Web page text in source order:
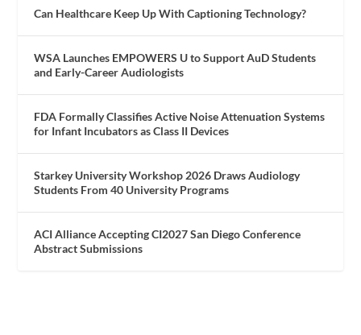
Can Healthcare Keep Up With Captioning Technology?
WSA Launches EMPOWERS U to Support AuD Students
and Early-Career Audiologists
FDA Formally Classifies Active Noise Attenuation Systems
for Infant Incubators as Class II Devices
Starkey University Workshop 2026 Draws Audiology
Students From 40 University Programs
ACI Alliance Accepting CI2027 San Diego Conference
Abstract Submissions